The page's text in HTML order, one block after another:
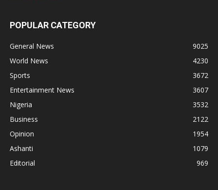
POPULAR CATEGORY
General News
9025
World News
4230
Sports
3672
Entertainment News
3607
Nigeria
3532
Business
2122
Opinion
1954
Ashanti
1079
Editorial
969